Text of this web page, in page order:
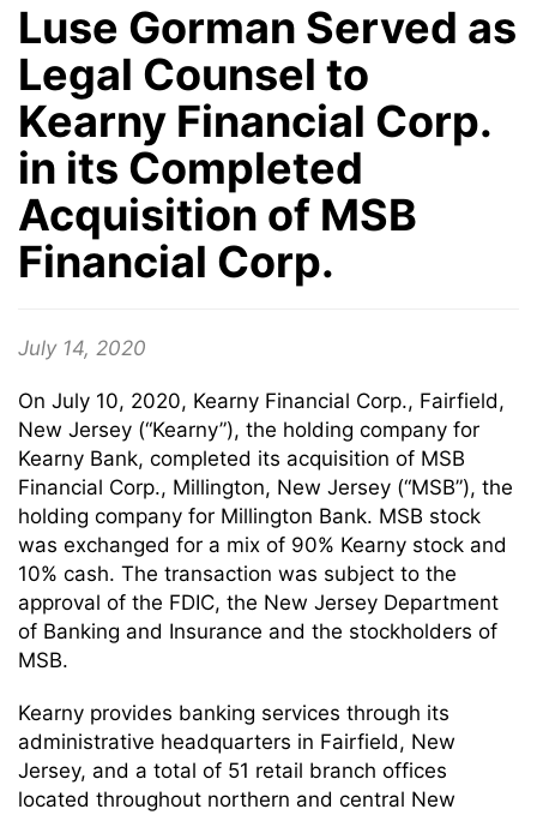
Luse Gorman Served as
Legal Counsel to
Kearny Financial Corp.
in its Completed
Acquisition of MSB
Financial Corp.
July 14, 2020
On July 10, 2020, Kearny Financial Corp., Fairfield,
New Jersey (“Kearny”), the holding company for
Kearny Bank, completed its acquisition of MSB
Financial Corp., Millington, New Jersey (“MSB”), the
holding company for Millington Bank. MSB stock
was exchanged for a mix of 90% Kearny stock and
10% cash. The transaction was subject to the
approval of the FDIC, the New Jersey Department
of Banking and Insurance and the stockholders of
MSB.
Kearny provides banking services through its
administrative headquarters in Fairfield, New
Jersey, and a total of 51 retail branch offices
located throughout northern and central New